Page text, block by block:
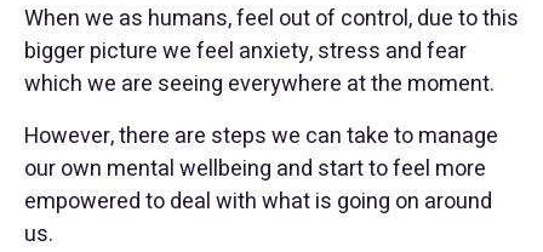
When we as humans, feel out of control, due to this
bigger picture we feel anxiety, stress and fear
which we are seeing everywhere at the moment.
However, there are steps we can take to manage
our own mental wellbeing and start to feel more
empowered to deal with what is going on around
us.